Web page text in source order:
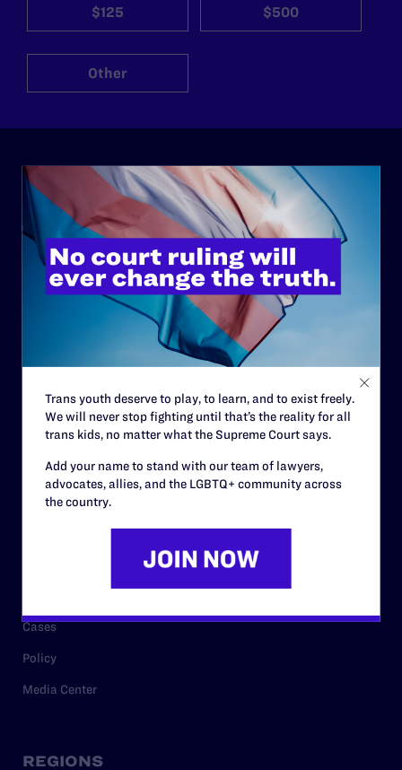
$125 $500
Other
ABOUT
History
Governance & Financials
Strategic Plan
Careers
Cases
Policy
Media Center
REGIONS
Trans youth deserve to play, to learn, and to exist freely.
We will never stop fighting until that’s the reality for all
trans kids, no matter what the Supreme Court says.
Add your name to stand with our team of lawyers,
advocates, allies, and the LGBTQ+ community across
the country.